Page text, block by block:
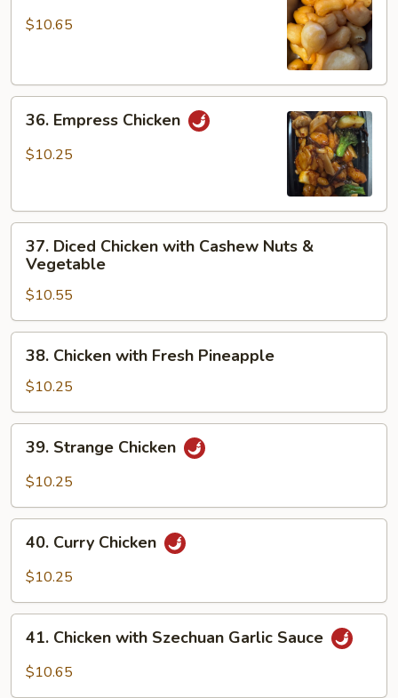
$10.65
36.
Empress
Chicken
36. Empress Chicken
$10.25
37.
Diced
Chicken
with
Cashew
Nuts
Vegetable
37. Diced Chicken with Cashew Nuts &
Vegetable
$10.55
38.
Chicken
with
Fresh
Pineapple
38. Chicken with Fresh Pineapple
$10.25
39.
Strange
Chicken
39. Strange Chicken
$10.25
40.
Curry
Chicken
40. Curry Chicken
$10.25
41.
Chicken
with
41. Chicken with Szechuan Garlic Sauce
$10.65